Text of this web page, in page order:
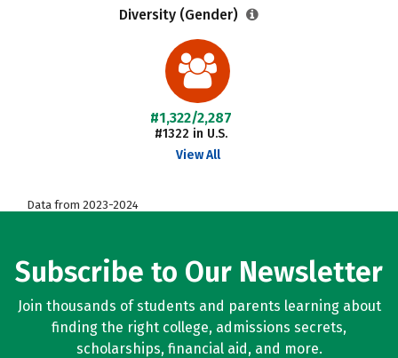
Diversity (Gender)
#1,322/2,287
#1322 in U.S.
View All
Data from 2023-2024
Subscribe to Our Newsletter
Join thousands of students and parents learning about
finding the right college, admissions secrets,
scholarships, financial aid, and more.